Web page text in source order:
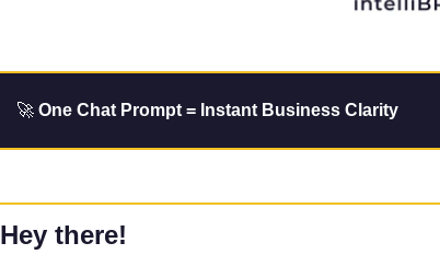
🚀 One Chat Prompt = Instant Business Clarity
Hey there!